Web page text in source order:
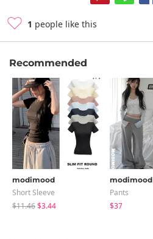
1 people like this
Recommended
modimood
Short Sleeve
$11.46$3.44
modimood
Pants
$37